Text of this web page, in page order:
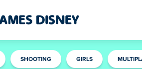
SHOOTING GIRLS